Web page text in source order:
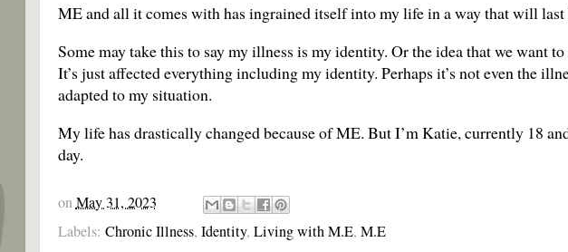
ME and all it comes with has ingrained itself into my life in a way that will
Some may take this to say my illness is my identity. Or the idea that we want
It’s just affected everything including my identity. Perhaps it’s not even the
adapted to my situation.
My life has drastically changed because of ME. But I’m Katie, currently 18
day.
onMay 31, 2023
Labels: Chronic Illness, Identity, Living with M.E, M.E